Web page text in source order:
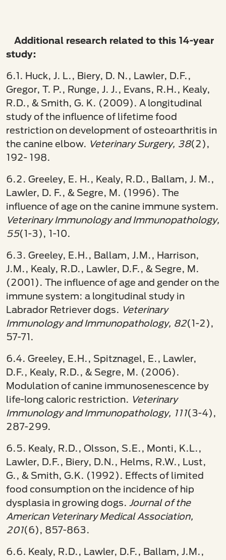
Additional research related to this 14-year
study:
6.1. Huck, J. L., Biery, D. N., Lawler, D.F.,
Gregor, T. P., Runge, J. J., Evans, R.H., Kealy,
R.D., & Smith, G. K. (2009). A longitudinal
study of the influence of lifetime food
restriction on development of osteoarthritis in
the canine elbow. Veterinary Surgery, 38(2),
192- 198.
6.2. Greeley, E. H., Kealy, R.D., Ballam, J. M.,
Lawler, D. F., & Segre, M. (1996). The
influence of age on the canine immune system.
Veterinary Immunology and Immunopathology,
55(1-3), 1-10.
6.3. Greeley, E.H., Ballam, J.M., Harrison,
J.M., Kealy, R.D., Lawler, D.F., & Segre, M.
(2001). The influence of age and gender on the
immune system: a longitudinal study in
Labrador Retriever dogs. Veterinary
Immunology and Immunopathology, 82(1-2),
57-71.
6.4. Greeley, E.H., Spitznagel, E., Lawler,
D.F., Kealy, R.D., & Segre, M. (2006).
Modulation of canine immunosenescence by
life-long caloric restriction. Veterinary
Immunology and Immunopathology, 111(3-4),
287-299.
6.5. Kealy, R.D., Olsson, S.E., Monti, K.L.,
Lawler, D.F., Biery, D.N., Helms, R.W., Lust,
G., & Smith, G.K. (1992). Effects of limited
food consumption on the incidence of hip
dysplasia in growing dogs. Journal of the
American Veterinary Medical Association,
201(6), 857-863.
6.6. Kealy, R.D., Lawler, D.F., Ballam, J.M.,